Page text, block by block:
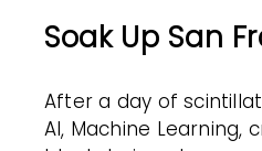
Soak Up San
After a day of
AI, Machine Learning,